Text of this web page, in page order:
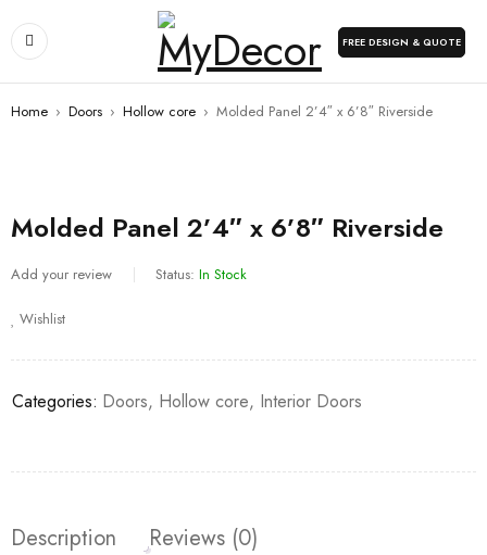
FREE DESIGN & QUOTE
Home › Doors › Hollow core › Molded Panel 2’4″ x 6’8″ Riverside
Molded Panel 2’4″ x 6’8″ Riverside
Add your review Status: In Stock
Wishlist
Categories: Doors, Hollow core, Interior Doors
Description Reviews (0)